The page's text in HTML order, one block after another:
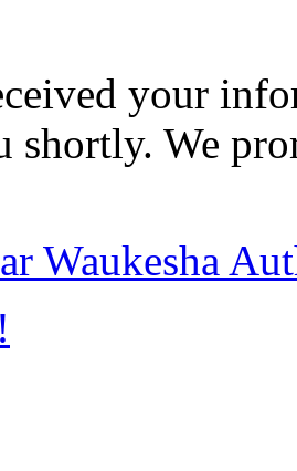
your
shortly. We
Waukesha